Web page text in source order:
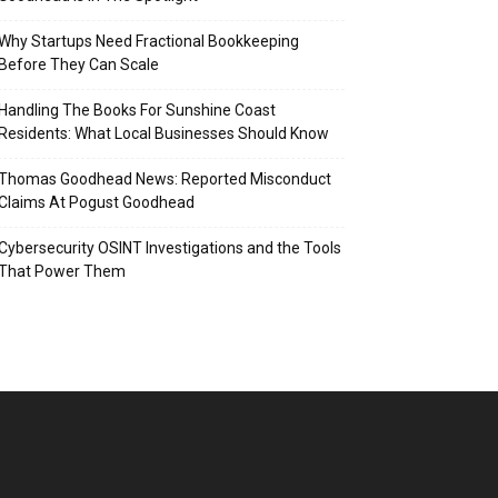
Startups Need Fractional Bookkeeping
Before They Can Scale
Handling The Books For Sunshine Coast
Residents: What Local Businesses Should Know
Goodhead News: Reported Misconduct
At Pogust Goodhead
OSINT Investigations and the Tools
Power Them